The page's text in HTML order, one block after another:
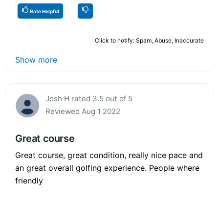
Rate Helpful
Click to notify: Spam, Abuse, Inaccurate
Show more
Josh H rated 3.5 out of 5
Reviewed Aug 1 2022
Great course
Great course, great condition, really nice pace and
an great overall golfing experience. People where
friendly